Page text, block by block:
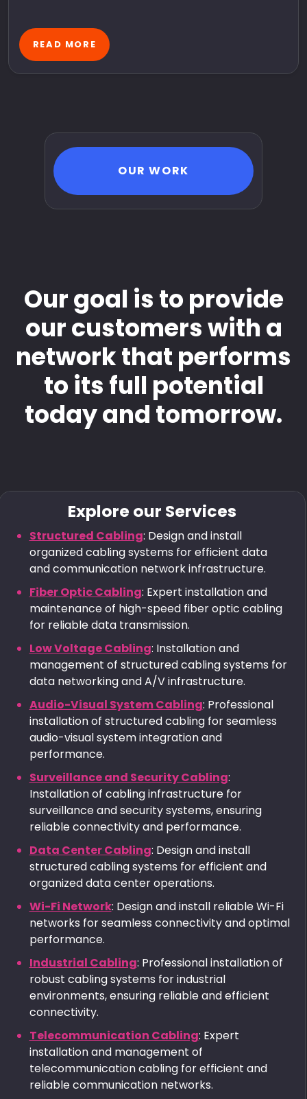
READ MORE
OUR WORK
Our goal is to provide
our customers with a
network that performs
to its full potential
today and tomorrow.
Explore our Services
Structured Cabling: Design and install
organized cabling systems for efficient data
and communication network infrastructure.
Fiber Optic Cabling: Expert installation and
maintenance of high-speed fiber optic cabling
for reliable data transmission.
Low Voltage Cabling: Installation and
management of structured cabling systems for
data networking and A/V infrastructure.
Audio-Visual System Cabling: Professional
installation of structured cabling for seamless
audio-visual system integration and
performance.
Surveillance and Security Cabling:
Installation of cabling infrastructure for
surveillance and security systems, ensuring
reliable connectivity and performance.
Data Center Cabling: Design and install
structured cabling systems for efficient and
organized data center operations.
Wi-Fi Network: Design and install reliable Wi-Fi
networks for seamless connectivity and optimal
performance.
Industrial Cabling: Professional installation of
robust cabling systems for industrial
environments, ensuring reliable and efficient
connectivity.
Telecommunication Cabling: Expert
installation and management of
telecommunication cabling for efficient and
reliable communication networks.